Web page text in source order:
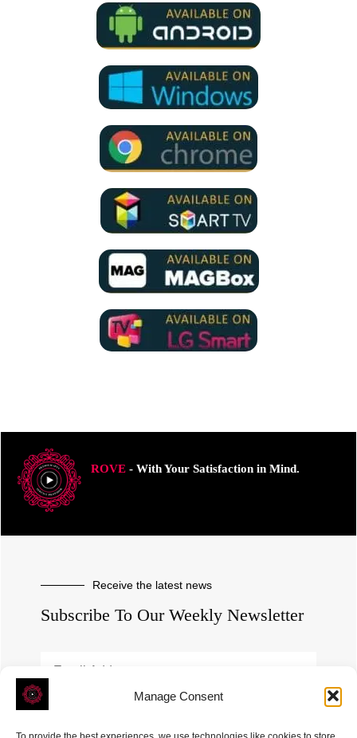
Manage Consent
ROVE- With Your Satisfaction in Mind.
Receive the latest news
Subscribe To Our Weekly Newsletter